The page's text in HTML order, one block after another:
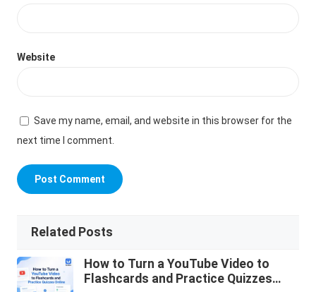
Website
Save my name, email, and website in this browser for the
next time I comment.
Related Posts
How to Turn a YouTube Video to
Flashcards and Practice Quizzes